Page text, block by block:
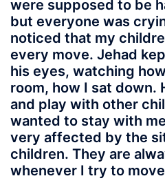
were supposed to be
but everyone was
noticed that my
every move. Jehad
his eyes, watching
room, how I sat down.
and play with other
wanted to stay with
very affected by the
children. They are
whenever I try to